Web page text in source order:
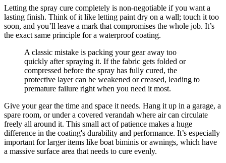
Letting the spray cure completely is non-negotiable if you want a
lasting finish. Think of it like letting paint dry on a wall; touch it too
soon, and you’ll leave a mark that compromises the whole job. It’s
the exact same principle for a waterproof coating.
A classic mistake is packing your gear away too
quickly after spraying it. If the fabric gets folded or
compressed before the spray has fully cured, the
protective layer can be weakened or creased, leading to
premature failure right when you need it most.
Give your gear the time and space it needs. Hang it up in a garage, a
spare room, or under a covered verandah where air can circulate
freely all around it. This small act of patience makes a huge
difference in the coating's durability and performance. It’s especially
important for larger items like boat biminis or awnings, which have
a massive surface area that needs to cure evenly.